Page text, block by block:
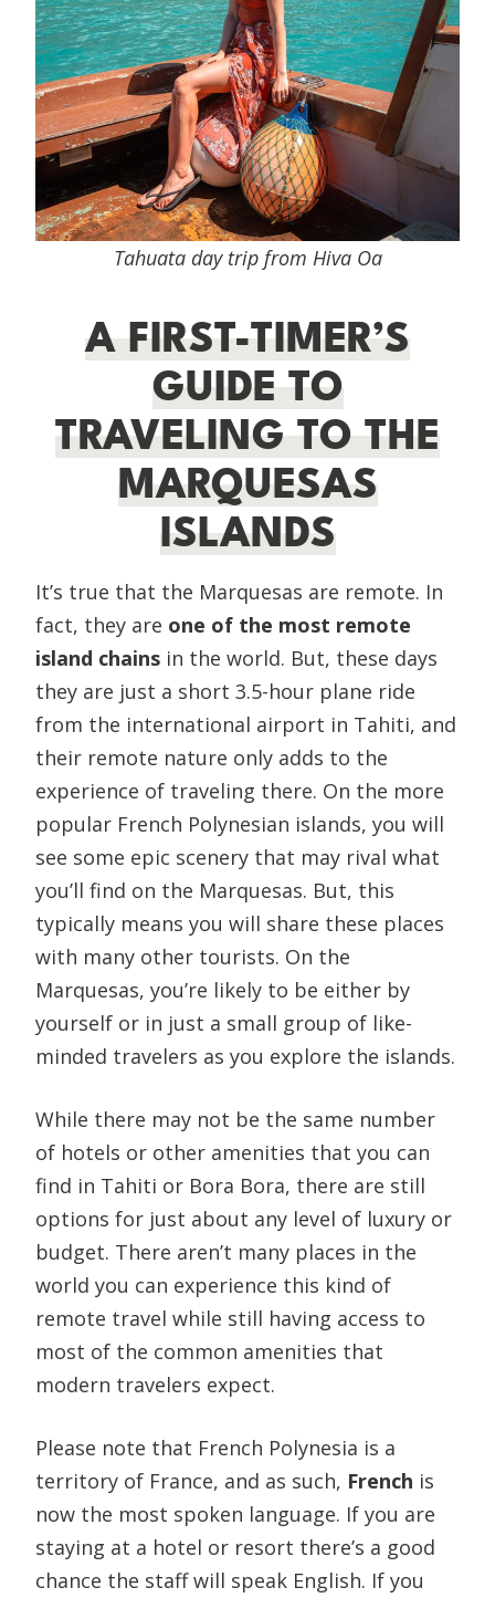
Tahuata day trip from Hiva Oa
A FIRST-TIMER’S
GUIDE TO
TRAVELING TO THE
MARQUESAS
ISLANDS
It’s true that the Marquesas are remote. In
fact, they are one of the most remote
island chains in the world. But, these days
they are just a short 3.5-hour plane ride
from the international airport in Tahiti, and
their remote nature only adds to the
experience of traveling there. On the more
popular French Polynesian islands, you will
see some epic scenery that may rival what
you’ll find on the Marquesas. But, this
typically means you will share these places
with many other tourists. On the
Marquesas, you’re likely to be either by
yourself or in just a small group of like-
minded travelers as you explore the islands.
While there may not be the same number
of hotels or other amenities that you can
find in Tahiti or Bora Bora, there are still
options for just about any level of luxury or
budget. There aren’t many places in the
world you can experience this kind of
remote travel while still having access to
most of the common amenities that
modern travelers expect.
Please note that French Polynesia is a
territory of France, and as such, French is
now the most spoken language. If you are
staying at a hotel or resort there’s a good
chance the staff will speak English. If you